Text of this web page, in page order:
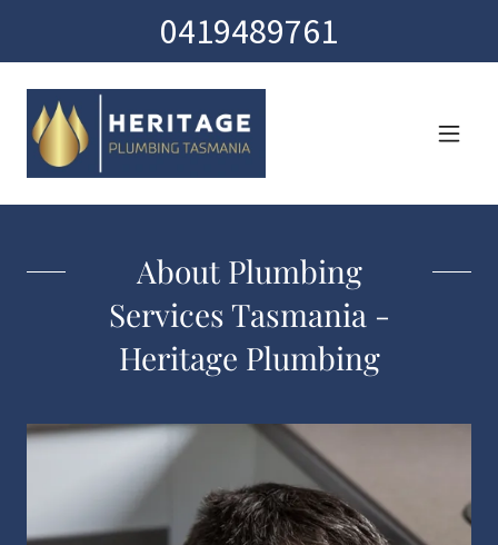
0419489761
About Plumbing
Services Tasmania -
Heritage Plumbing